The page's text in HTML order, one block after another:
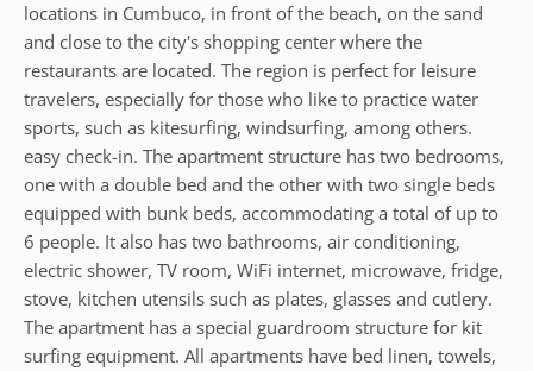
locations in Cumbuco, in front of the beach, on the sand
and close to the city's shopping center where the
restaurants are located. The region is perfect for leisure
travelers, especially for those who like to practice water
sports, such as kitesurfing, windsurfing, among others.
easy check-in. The apartment structure has two bedrooms,
one with a double bed and the other with two single beds
equipped with bunk beds, accommodating a total of up to
6 people. It also has two bathrooms, air conditioning,
electric shower, TV room, WiFi internet, microwave, fridge,
stove, kitchen utensils such as plates, glasses and cutlery.
The apartment has a special guardroom structure for kit
surfing equipment. All apartments have bed linen, towels,